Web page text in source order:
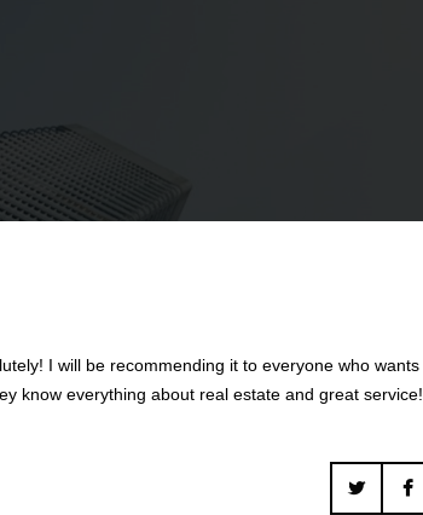
I will be recommending it to everyone who wants
know everything about real estate and great service!